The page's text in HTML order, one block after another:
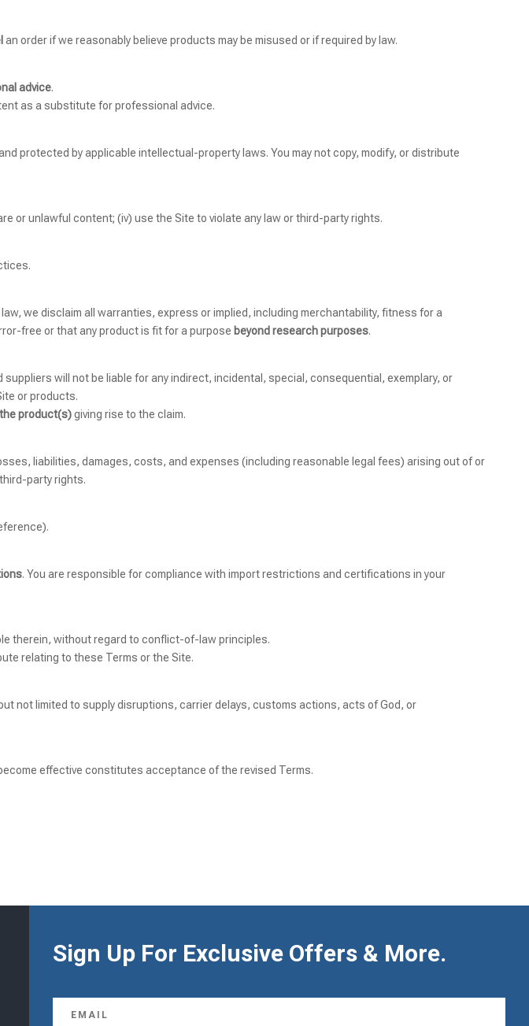
an order if we reasonably believe products may be misused or if required by law.
advice.
as a substitute for professional advice.
protected by applicable intellectual-property laws. You may not copy, modify, or distribute
or unlawful content; (iv) use the Site to violate any law or third-party rights.
we disclaim all warranties, express or implied, including merchantability, fitness for a
free or that any product is fit for a purpose beyond research purposes.
will not be liable for any indirect, incidental, special, consequential, exemplary, or
or products.
product(s)giving rise to the claim.
liabilities, damages, costs, and expenses (including reasonable legal fees) arising out of or
party rights.
. You are responsible for compliance with import restrictions and certifications in your
therein, without regard to conflict-of-law principles.
relating to these Terms or the Site.
not limited to supply disruptions, carrier delays, customs actions, acts of God, or
effective constitutes acceptance of the revised Terms.
Sign Up For Exclusive Offers & More.